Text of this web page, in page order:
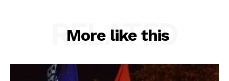
More like this
RELATED